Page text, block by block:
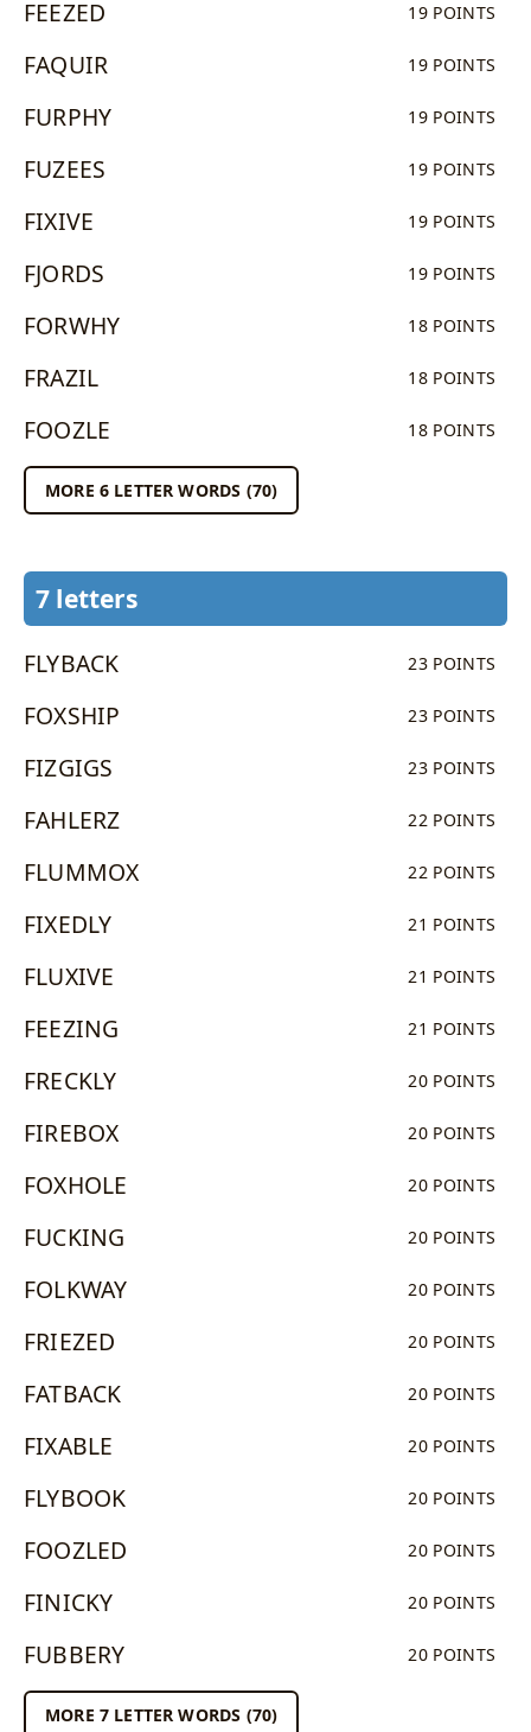
FEEZED 19 POINTS
FAQUIR 19 POINTS
FURPHY 19 POINTS
FUZEES 19 POINTS
FIXIVE 19 POINTS
FJORDS 19 POINTS
FORWHY 18 POINTS
FRAZIL 18 POINTS
FOOZLE 18 POINTS
MORE 6 LETTER WORDS (70)
7 letters
FLYBACK 23 POINTS
FOXSHIP 23 POINTS
FIZGIGS 23 POINTS
FAHLERZ 22 POINTS
FLUMMOX 22 POINTS
FIXEDLY 21 POINTS
FLUXIVE 21 POINTS
FEEZING 21 POINTS
FRECKLY 20 POINTS
FIREBOX 20 POINTS
FOXHOLE 20 POINTS
FUCKING 20 POINTS
FOLKWAY 20 POINTS
FRIEZED 20 POINTS
FATBACK 20 POINTS
FIXABLE 20 POINTS
FLYBOOK 20 POINTS
FOOZLED 20 POINTS
FINICKY 20 POINTS
FUBBERY 20 POINTS
MORE 7 LETTER WORDS (70)